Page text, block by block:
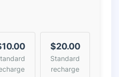
$20.00
Standard
recharge